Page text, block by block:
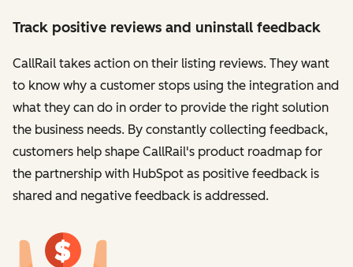
Track positive reviews and uninstall feedback
CallRail takes action on their listing reviews. They want
to know why a customer stops using the integration and
what they can do in order to provide the right solution
the business needs. By constantly collecting feedback,
customers help shape CallRail's product roadmap for
the partnership with HubSpot as positive feedback is
shared and negative feedback is addressed.